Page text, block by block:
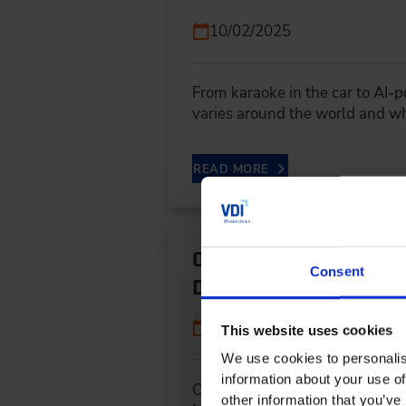
Consent
This website uses cookies
We use cookies to
information about your use
other information that
10/02/2025
From karaoke in the car to AI-
varies around the world and
READ MORE
Open Source in the
Development
09/09/2025
Open Source in the